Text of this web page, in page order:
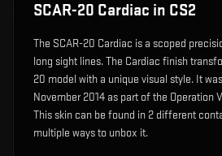
SCAR-20 Cardiac in CS2
The SCAR-20 Cardiac is a scoped
long sight lines.The Cardiac finish
20 model with a unique visual style. It
November 2014 as part of the Operation
This skin can be found in 2 different
multiple ways to unbox it.